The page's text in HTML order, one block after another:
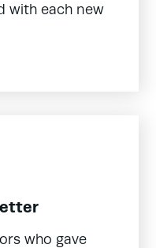
with each new
who gave